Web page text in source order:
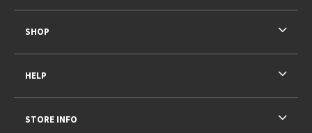
SHOP
HELP
STORE INFO